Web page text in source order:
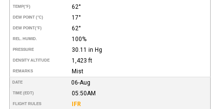
TEMP(°F) 62°
DEW POINT (°C) 17°
DEW POINT(°F) 62°
REL. HUMID. 100%
PRESSURE 30.11 in Hg
DENSITY ALTITUDE 1,423 ft
REMARKS Mist
DATE 06-Aug
TIME (EDT) 05:50AM
FLIGHT RULES IFR